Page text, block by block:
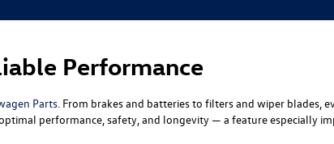
Performance
Parts. From brakes and batteries to filters and wiper blades,
performance, safety, and longevity — a feature especially